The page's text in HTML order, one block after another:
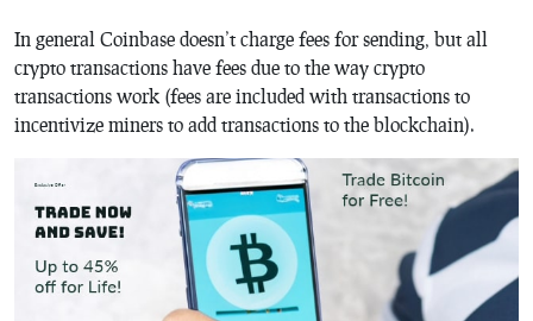
In general Coinbase doesn’t charge fees for sending, but all
crypto transactions have fees due to the way crypto
transactions work (fees are included with transactions to
incentivize miners to add transactions to the blockchain).